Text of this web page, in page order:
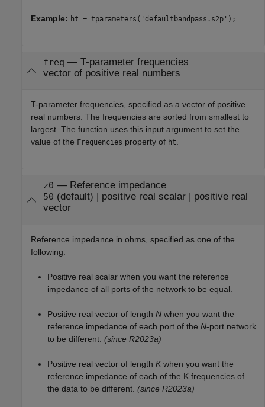
Example: ht = tparameters('defaultbandpass.s2p');
freq — T-parameter frequencies
vector of positive real numbers
T-parameter frequencies, specified as a vector of positive
real numbers. The frequencies are sorted from smallest to
largest. The function uses this input argument to set the
value of the Frequencies property of ht.
z0 — Reference impedance
50 (default) | positive real scalar| positive real
vector
Reference impedance in ohms, specified as one of the
following:
Positive real scalar when you want the reference
impedance of all ports of the network to be equal.
Positive real vector of length N when you want the
reference impedance of each port of the N-port network
to be different. (since R2023a)
Positive real vector of length Kwhen you want the
reference impedance of each of the K frequencies of
the data to be different. (since R2023a)